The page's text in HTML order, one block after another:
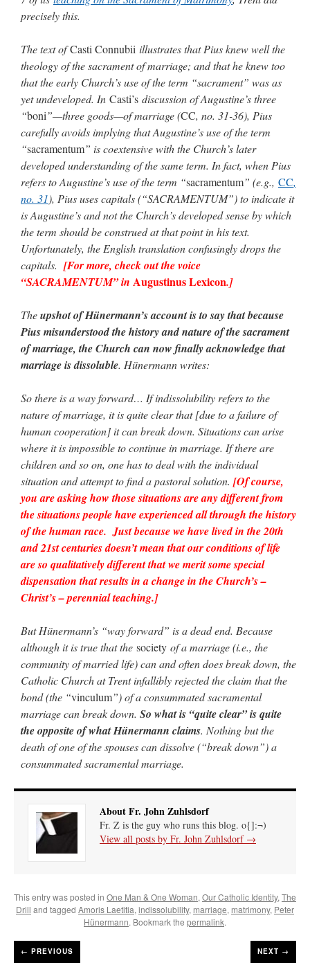
precisely this.
The text ofCasti Connubii illustrates that Pius knew well the
theology of the sacrament of marriage; and that he knew too
that the early Church’s use of the term “sacrament” was as
yet undeveloped. In Casti’s discussion of Augustine’s three
“boni”—three goods—of marriage (CC, no. 31-36), Pius
carefully avoids implying that Augustine’s use of the term
“sacramentum” is coextensive with the Church’s later
developed understanding of the same term. In fact, when Pius
refers to Augustine’s use of the term “sacramentum” (e.g., CC,
no. 31), Pius uses capitals (“SACRAMENTUM”) to indicate it
is Augustine’s and not the Church’s developed sense by which
the term should be construed at that point in his text.
Unfortunately, the English translation confusingly drops the
capitals. [For more, check out the voice
“SACRAMENTUM” in Augustinus Lexicon.]
Theupshot of Hünermann’s account is to say that because
Pius misunderstood the history and nature of the sacrament
of marriage, the Church can now finally acknowledge that
marriage is dissoluble. Hünermann writes:
So there is a way forward… If indissolubility refers to the
nature of marriage, it is quite clear that [due to a failure of
human cooperation] it can break down. Situations can arise
where it is impossible to continue in marriage. If there are
children and so on, one has to deal with the individual
situation and attempt to find a pastoral solution. [Of course,
you are asking how those situations are any different from
the situations people have experienced all through the history
of the human race. Just because we have lived in the 20th
and 21st centuries doesn’t mean that our conditions of life
are so qualitatively different that we merit some special
dispensation that results in a change in the Church’s –
Christ’s – perennial teaching.]
But Hünermann’s “way forward” is a dead end. Because
although it is true that the society of a marriage (i.e., the
community of married life) can and often does break down, the
Catholic Church at Trent infallibly rejected the claim that the
bond (the “vinculum”) of a consummated sacramental
marriage can break down. So what is “quite clear” is quite
the opposite of what Hünermann claims. Nothing but the
death of one of the spouses can dissolve (“break down”) a
consummated sacramental marriage.
About Fr. John Zuhlsdorf
Fr. Z is the guy who runs this blog. o{]:¬)
View all posts by Fr. John Zuhlsdorf →
This entry was posted in One Man & One Woman,Our Catholic Identity,The
Drill and tagged Amoris Laetitia,indissolubility, marriage, matrimony, Peter
Hünermann. Bookmark the permalink.
← PREVIOUS NEXT →